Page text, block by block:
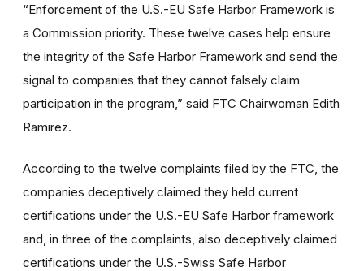
“Enforcement of the U.S.-EU Safe Harbor Framework is
a Commission priority. These twelve cases help ensure
the integrity of the Safe Harbor Framework and send the
signal to companies that they cannot falsely claim
participation in the program,” said FTC Chairwoman Edith
Ramirez.
According to the twelve complaints filed by the FTC, the
companies deceptively claimed they held current
certifications under the U.S.-EU Safe Harbor framework
and, in three of the complaints, also deceptively claimed
certifications under the U.S.-Swiss Safe Harbor